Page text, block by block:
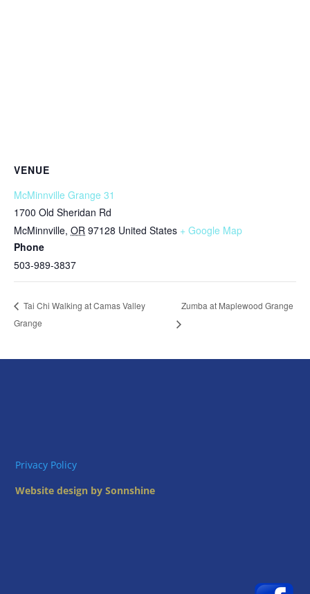
VENUE
McMinnville Grange 31
1700 Old Sheridan Rd
McMinnville, OR 97128 United States + Google Map
Phone
503-989-3837
Tai Chi Walking at Camas Valley
Grange
Zumba at Maplewood Grange
Privacy Policy
Website design by Sonnshine